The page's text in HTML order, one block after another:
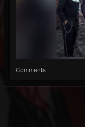
Comments